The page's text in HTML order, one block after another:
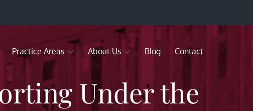
Practice Areas About Us Blog Contact
Under the